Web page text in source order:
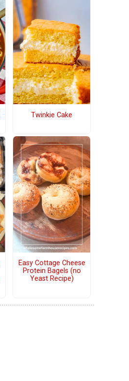
Twinkie Cake
Easy Cottage Cheese
Protein Bagels (no
Yeast Recipe)